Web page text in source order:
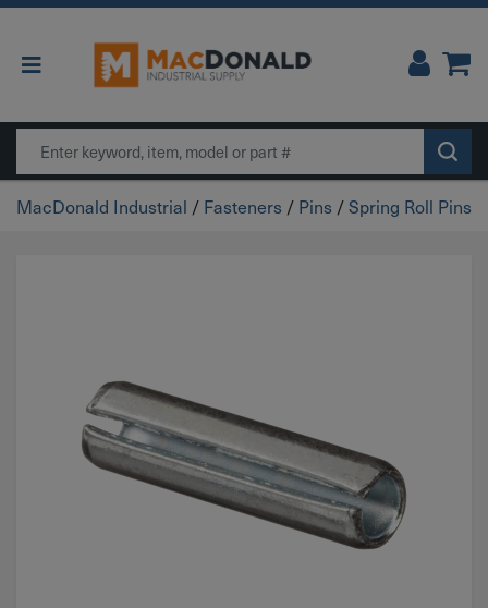
Main Navigation
Search
MacDonald Industrial / Fasteners / Pins /Spring Roll Pins